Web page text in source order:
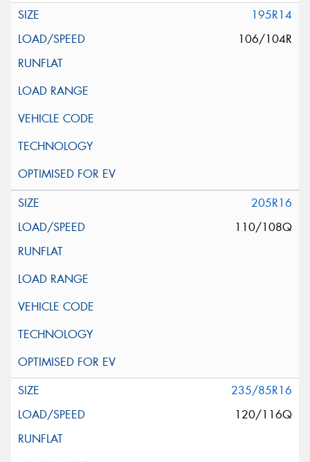
195R14
106/104R
205R16
110/108Q
235/85R16
120/116Q